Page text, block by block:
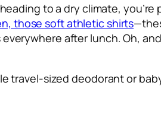
to a dry climate,
those soft athletic shirts
after lunch. Oh,
travel-sized deodorant or